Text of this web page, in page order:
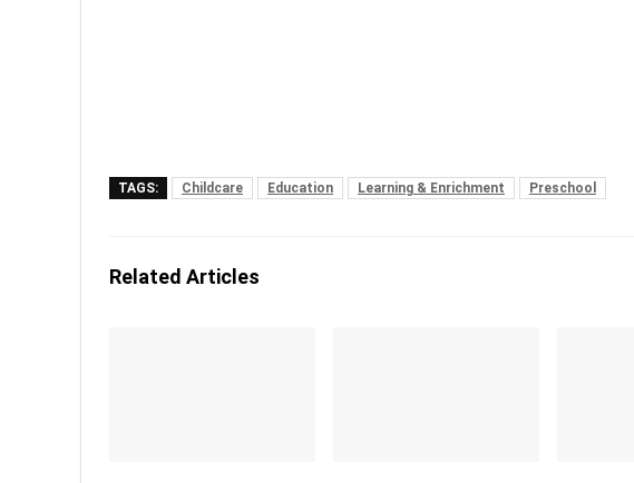
TAGS: Childcare Education Learning & Enrichment Preschool
Related Articles